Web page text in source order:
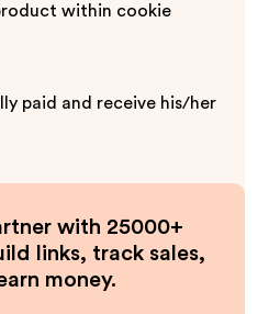
within cookie
paid and receive his/her
with 25000+
links, track sales,
money.